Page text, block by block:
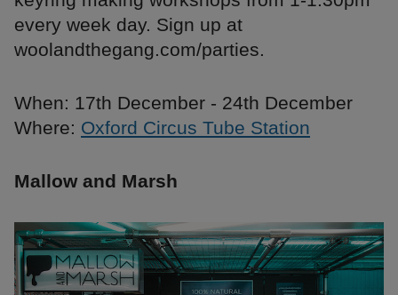
every week day. Sign up at
woolandthegang.com/parties.
When: 17th December - 24th December
Where: Oxford Circus Tube Station
Mallow and Marsh